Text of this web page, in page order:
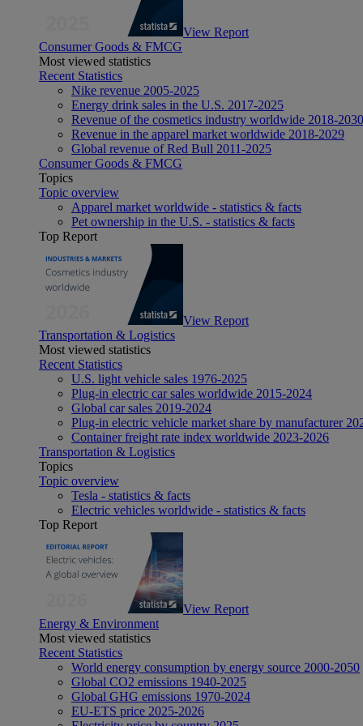
View Report
Consumer Goods & FMCG
Most viewed statistics
Recent Statistics
Nike revenue 2005-2025
Energy drink sales in the U.S. 2017-2025
Revenue of the cosmetics industry worldwide 2018-2030
Revenue in the apparel market worldwide 2018-2029
Global revenue of Red Bull 2011-2025
Consumer Goods & FMCG
Topics
Topic overview
Apparel market worldwide - statistics & facts
Pet ownership in the U.S. - statistics & facts
Top Report
View Report
Transportation & Logistics
Most viewed statistics
Recent Statistics
U.S. light vehicle sales 1976-2025
Plug-in electric car sales worldwide 2015-2024
Global car sales 2019-2024
Plug-in electric vehicle market share by manufacturer
Container freight rate index worldwide 2023-2026
Transportation & Logistics
Topics
Topic overview
Tesla - statistics & facts
Electric vehicles worldwide - statistics & facts
Top Report
View Report
Energy & Environment
Most viewed statistics
Recent Statistics
World energy consumption by energy source 2000-2050
Global CO2 emissions 1940-2025
Global GHG emissions 1970-2024
EU-ETS price 2025-2026